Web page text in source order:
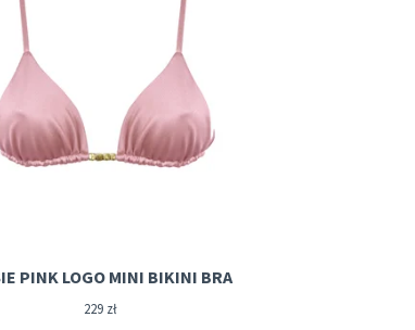
ROSIE PINK LOGO MINI BIKINI BRA
229 zł